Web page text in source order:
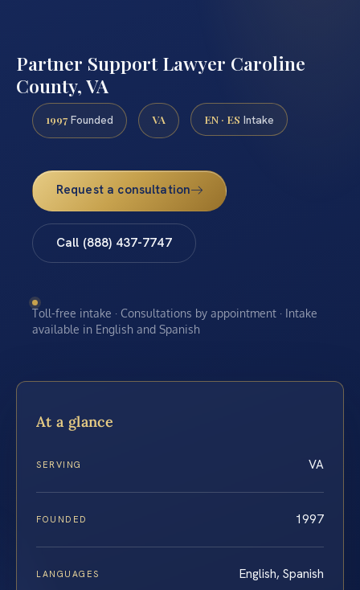
Partner Support Lawyer Caroline
County, VA
1997 Founded VA EN · ES Intake
Request a consultation
Call (888) 437-7747
Toll-free intake · Consultations by appointment · Intake
available in English and Spanish
At a glance
SERVING VA
FOUNDED 1997
LANGUAGES English, Spanish